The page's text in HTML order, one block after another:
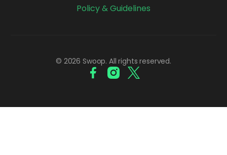
Policy & Guidelines
© 2026 Swoop. All rights reserved.